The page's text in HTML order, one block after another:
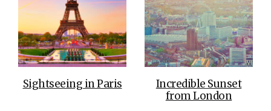
Sightseeing in Paris
Incredible Sunset
from London